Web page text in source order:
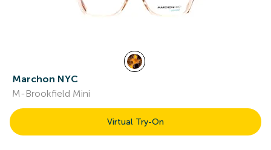
Marchon NYC
M-Brookfield Mini
Virtual Try-On